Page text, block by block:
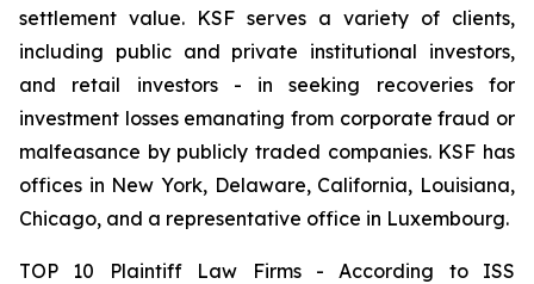
settlement value. KSF serves a variety of clients,
including public and private institutional investors,
and retail investors - in seeking recoveries for
investment losses emanating from corporate fraud or
malfeasance by publicly traded companies. KSF has
offices in New York, Delaware, California, Louisiana,
Chicago, and a representative office in Luxembourg.
TOP 10 Plaintiff Law Firms - According to ISS